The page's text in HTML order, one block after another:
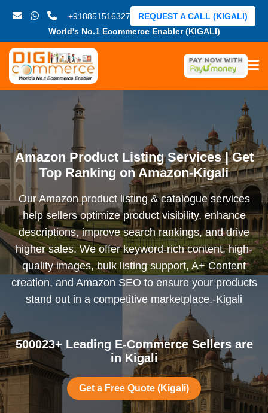
+918851516327
World's No.1 Ecommerce Enabler (KIGALI)
REQUEST A CALL (KIGALI)
Amazon Product Listing Services | Get
Top Ranking on Amazon-Kigali
Our Amazon product listing & catalogue services
help sellers optimize product visibility, enhance
descriptions, improve search rankings, and drive
higher sales. We offer keyword-rich content, high-
quality images, bulk listing support, A+ Content
creation, and Amazon SEO to ensure your products
stand out in a competitive marketplace.-Kigali
500023+ Leading E-Commerce Sellers are
in Kigali
Get a Free Quote (Kigali)